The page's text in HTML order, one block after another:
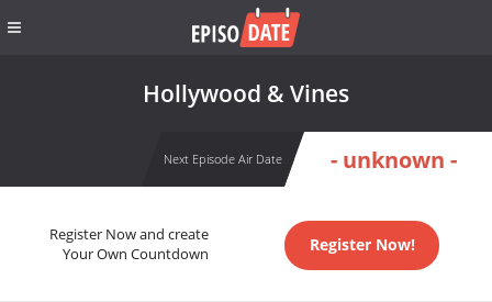
Hollywood & Vines
Next Episode Air Date - unknown -
Register Now and create
Your Own Countdown
Register Now!